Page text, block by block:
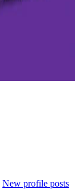
New profile posts